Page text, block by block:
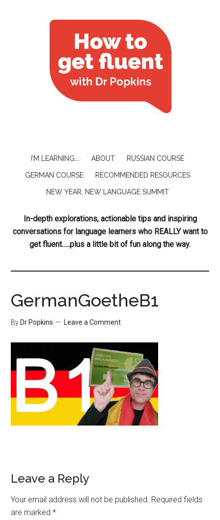
I’M LEARNING…. ABOUT RUSSIAN COURSE
GERMAN COURSE RECOMMENDED RESOURCES
NEW YEAR, NEW LANGUAGE SUMMIT
In-depth explorations, actionable tips and inspiring
conversations for language learners who REALLY want to
get fluent…..plus a little bit of fun along the way.
GermanGoetheB1
By Dr Popkins Leave a Comment
Leave a Reply
Your email address will not be published. Required fields
are marked*